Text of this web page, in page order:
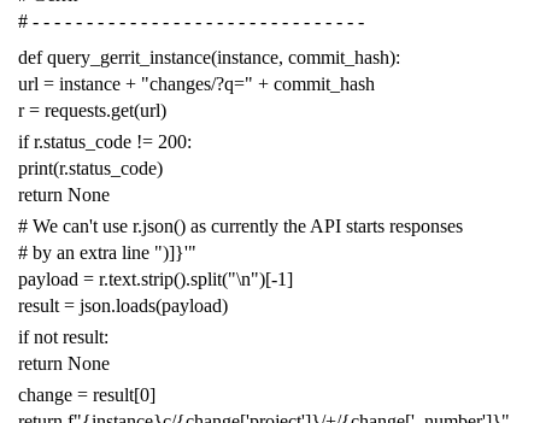
# - - - - - - - - - - - - - - - - - - - - - - - - - - - - - - -
def query_gerrit_instance(instance, commit_hash):
url = instance + "changes/?q=" + commit_hash
r = requests.get(url)
if r.status_code != 200:
print(r.status_code)
return None
# We can't use r.json() as currently the API starts responses
# by an extra line ")]}'"
payload = r.text.strip().split("\n")[-1]
result = json.loads(payload)
if not result:
return None
change = result[0]